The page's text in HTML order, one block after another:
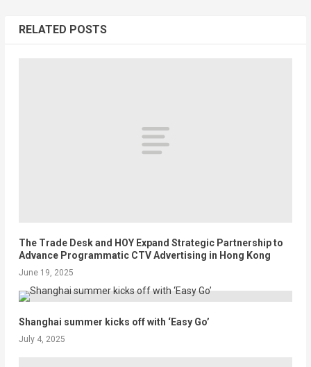
RELATED POSTS
The Trade Desk and HOY Expand Strategic Partnership to
Advance Programmatic CTV Advertising in Hong Kong
June 19, 2025
Shanghai summer kicks off with ‘Easy Go’
July 4, 2025